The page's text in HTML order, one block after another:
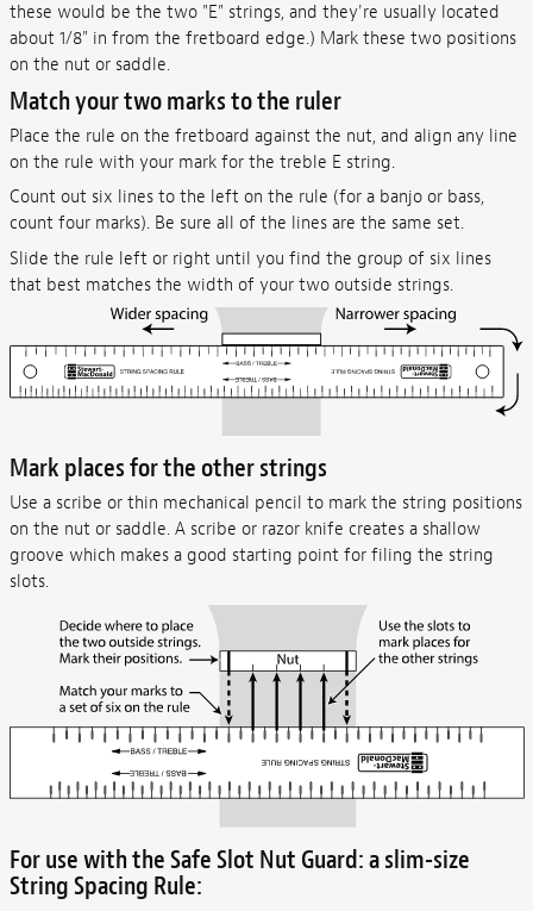
these would be the two "E" strings, and they're usually located
about 1/8" in from the fretboard edge.) Mark these two positions
on the nut or saddle.
Match your two marks to the ruler
Place the rule on the fretboard against the nut, and align any line
on the rule with your mark for the treble E string.
Count out six lines to the left on the rule (for a banjo or bass,
count four marks). Be sure all of the lines are the same set.
Slide the rule left or right until you find the group of six lines
that best matches the width of your two outside strings.
Mark places for the other strings
Use a scribe or thin mechanical pencil to mark the string positions
on the nut or saddle. A scribe or razor knife creates a shallow
groove which makes a good starting point for filing the string
slots.
For use with the Safe Slot Nut Guard: a slim-size
String Spacing Rule: